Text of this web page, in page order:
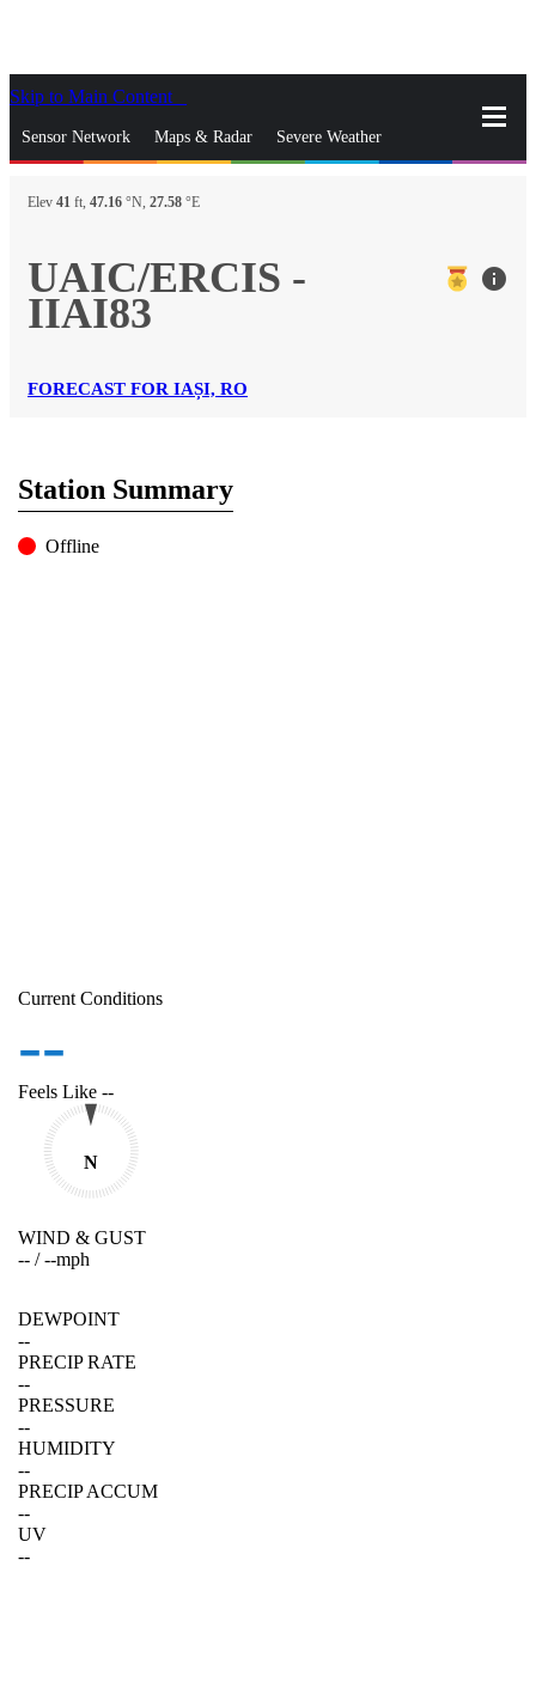
Skip to Main Content
Sensor Network Maps & Radar Severe Weather
News & Blogs Mobile Apps
gps_fixed Find Nearest Station
Manage Favorite Cities
Log In Go Ad Free
Elev 41 ft, 47.16 °N, 27.58 °E
UAIC/ERCIS -
IIAI83
info
FORECAST FOR IAȘI, RO
Station Summary
Offline
Current Conditions
--
Feels Like --
N
WIND & GUST
-- /--mph
DEWPOINT
--
PRECIP RATE
--
PRESSURE
--
HUMIDITY
--
PRECIP ACCUM
--
UV
--